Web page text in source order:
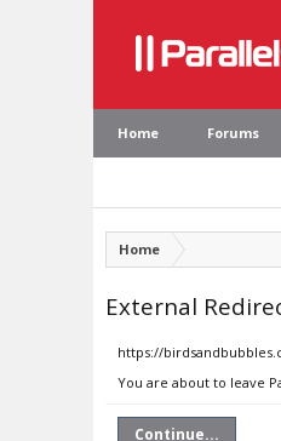
Home Forums
Home
External
https://
You are about to leave
Continue...